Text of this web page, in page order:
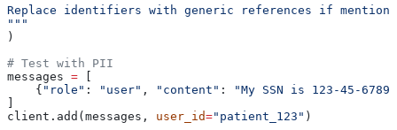
Replace identifiers with generic references if
"""
)
# Test with PII
messages =
    {
"role" : "user" , "content" :
"My SSN is 123-45-
client.add(messages, user_id="patient_123" )